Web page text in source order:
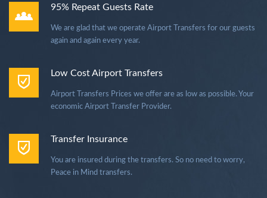
95% Repeat Guests Rate
We are glad that we operate Airport Transfers for our guests
again and again every year.
Low Cost Airport Transfers
Airport Transfers Prices we offer are as low as possible. Your
economic Airport Transfer Provider.
Transfer Insurance
You are insured during the transfers. So no need to worry,
Peace in Mind transfers.